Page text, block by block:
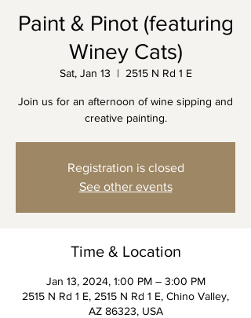
Paint & Pinot (featuring
Winey Cats)
Sat, Jan 13
  |
2515 N Rd 1 E
Join us for an afternoon of wine sipping and
creative painting.
Registration is closed
See other events
Time & Location
Jan 13, 2024, 1:00 PM – 3:00 PM
2515 N Rd 1 E, 2515 N Rd 1 E, Chino Valley,
AZ 86323, USA